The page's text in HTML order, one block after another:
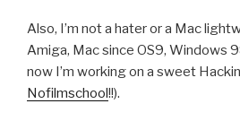
Also, I’m not a hater or a Mac
Amiga, Mac since OS9, Windows
now I’m working on a sweet
Nofilmschool!!).